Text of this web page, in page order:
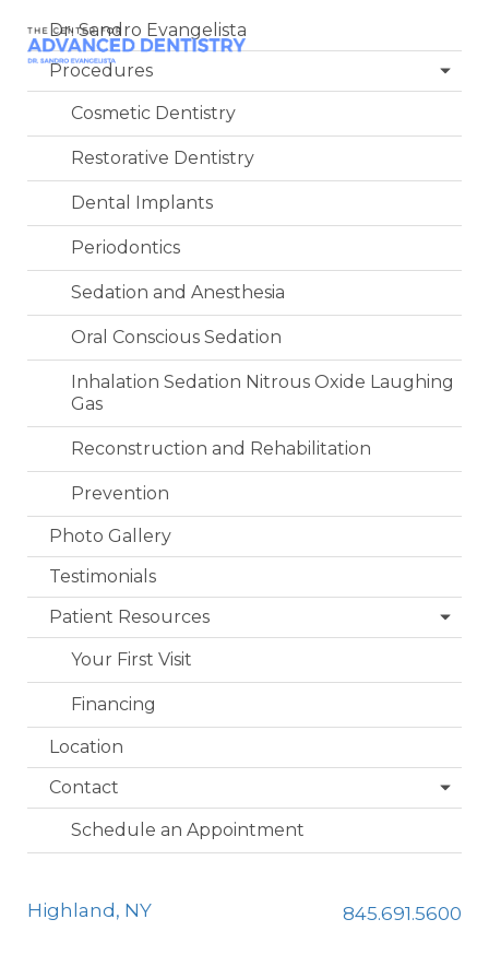
Dr. Sandro Evangelista
Procedures
Cosmetic Dentistry
Restorative Dentistry
Dental Implants
Periodontics
Sedation and Anesthesia
Oral Conscious Sedation
Inhalation Sedation Nitrous Oxide Laughing
Gas
Reconstruction and Rehabilitation
Prevention
Photo Gallery
Testimonials
Patient Resources
Your First Visit
Financing
Location
Contact
Schedule an Appointment
Highland, NY 845.691.5600